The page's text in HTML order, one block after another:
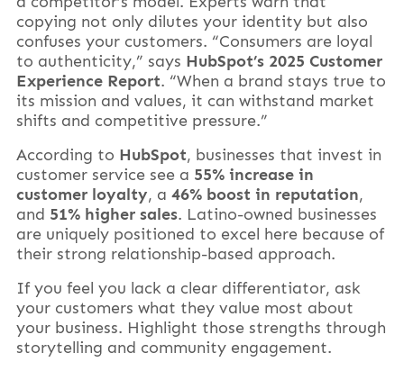
copying not only dilutes your identity but also
confuses your customers. “Consumers are loyal
to authenticity,” says HubSpot’s 2025 Customer
Experience Report. “When a brand stays true to
its mission and values, it can withstand market
shifts and competitive pressure.”
According to HubSpot, businesses that invest in
customer service see a 55% increase in
customer loyalty, a 46% boost in reputation,
and 51% higher sales. Latino-owned businesses
are uniquely positioned to excel here because of
their strong relationship-based approach.
If you feel you lack a clear differentiator, ask
your customers what they value most about
your business. Highlight those strengths through
storytelling and community engagement.